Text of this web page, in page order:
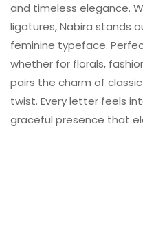
and timeless elegance.
ligatures, Nabira stands
feminine typeface.
whether for florals,
pairs the charm of
twist. Every letter feels
graceful presence that